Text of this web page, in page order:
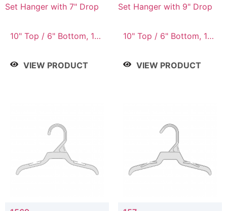
Set Hanger with 7" Drop
10" Top / 6" Bottom, 10"
Top / 7" Bottom, 12"
VIEW PRODUCT
Set Hanger with 9" Drop
10" Top / 6" Bottom, 12"
Top / 8" Bottom, 14"
VIEW PRODUCT